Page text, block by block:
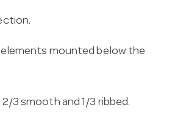
mounted below the
3 smooth and 1/3 ribbed.